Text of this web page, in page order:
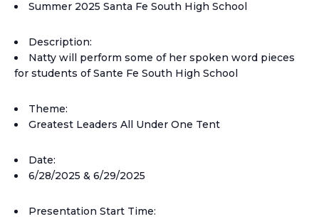
Summer 2025 Santa Fe South High School
Description:
Natty will perform some of her spoken word pieces
for students of Sante Fe South High School
Theme:
Greatest Leaders All Under One Tent
Date:
6/28/2025 & 6/29/2025
Presentation Start Time: